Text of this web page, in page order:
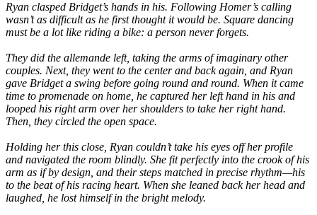
Ryan clasped Bridget’s hands in his. Following Homer’s calling
wasn’t as difficult as he first thought it would be. Square dancing
must be a lot like riding a bike: a person never forgets.
They did the allemande left, taking the arms of imaginary other
couples. Next, they went to the center and back again, and Ryan
gave Bridget a swing before going round and round. When it came
time to promenade on home, he captured her left hand in his and
looped his right arm over her shoulders to take her right hand.
Then, they circled the open space.
Holding her this close, Ryan couldn’t take his eyes off her profile
and navigated the room blindly. She fit perfectly into the crook of his
arm as if by design, and their steps matched in precise rhythm—his
to the beat of his racing heart. When she leaned back her head and
laughed, he lost himself in the bright melody.